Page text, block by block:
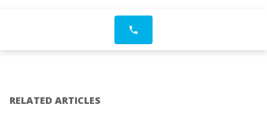
phone
RELATED ARTICLES